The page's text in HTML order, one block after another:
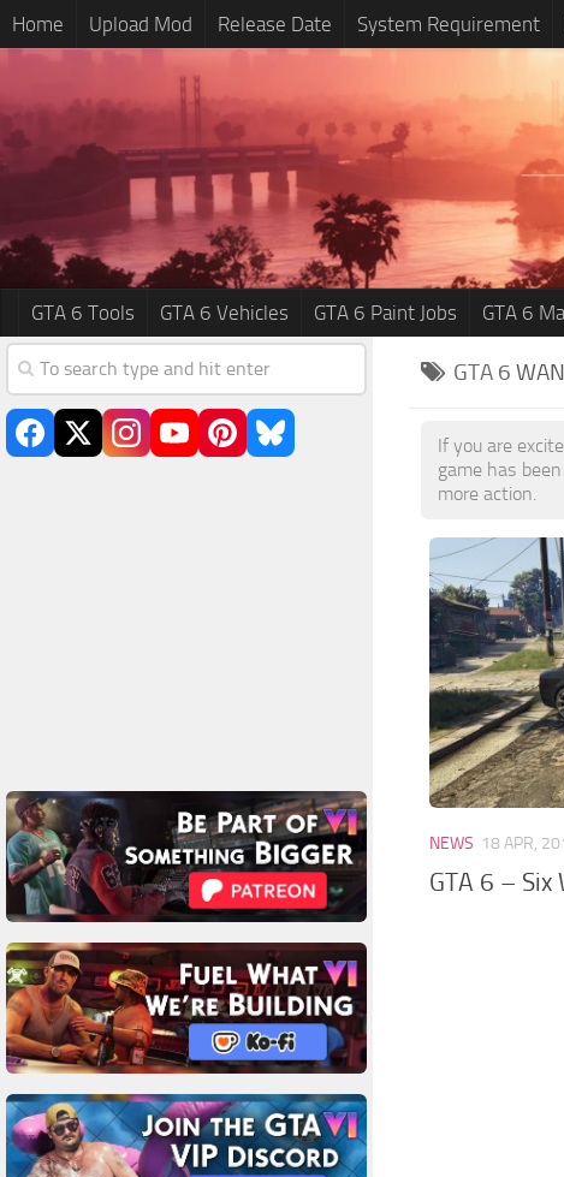
Home Upload Mod Release Date System Requirement
GTA 6 Tools GTA 6 Vehicles GTA 6 Paint Jobs GTA 6
GTA 6
If you are
game has
more action.
NEWS 18 APR,
GTA 6 –